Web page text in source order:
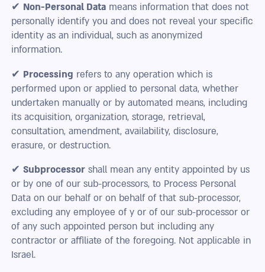
✔ Non-Personal Data means information that does not
personally identify you and does not reveal your specific
identity as an individual, such as anonymized
information.
✔ Processing refers to any operation which is
performed upon or applied to personal data, whether
undertaken manually or by automated means, including
its acquisition, organization, storage, retrieval,
consultation, amendment, availability, disclosure,
erasure, or destruction.
✔Subprocessor shall mean any entity appointed by us
or by one of our sub-processors, to Process Personal
Data on our behalf or on behalf of that sub-processor,
excluding any employee of y or of our sub-processor or
of any such appointed person but including any
contractor or affiliate of the foregoing. Not applicable in
Israel.